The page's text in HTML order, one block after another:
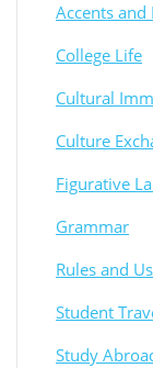
Accents
College Life
Cultural
Culture
Figurative
Grammar
Rules and
Student
Study